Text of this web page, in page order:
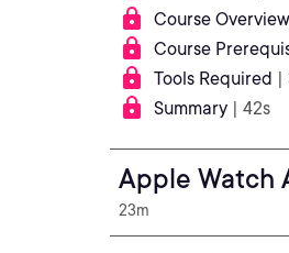
Course Overview
Course
Tools Required |
Summary | 42s
Apple Watch
23m